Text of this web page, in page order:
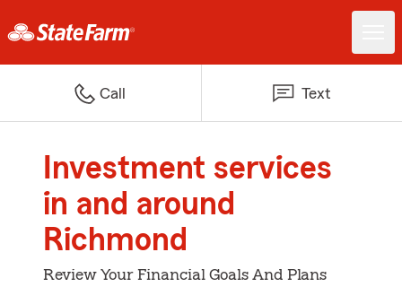
Call Text
Investment services
in and around
Richmond
Review Your Financial Goals And Plans